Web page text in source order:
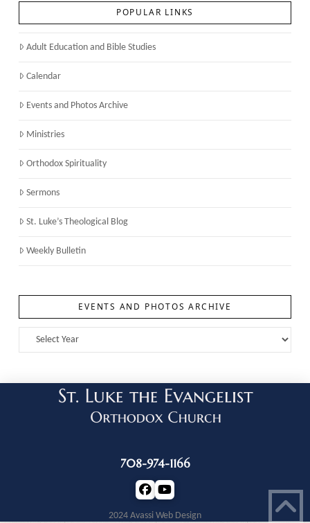
POPULAR LINKS
Adult Education and Bible Studies
Calendar
Events and Photos Archive
Ministries
Orthodox Spirituality
Sermons
St. Luke’s Theological Blog
Weekly Bulletin
EVENTS AND PHOTOS ARCHIVE
708-974-1166
2024 Avassi Web Design